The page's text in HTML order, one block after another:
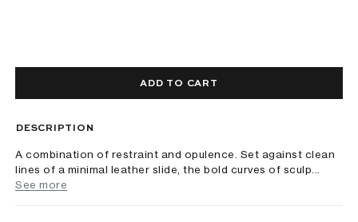
ADD TO CART
DESCRIPTION
A combination of restraint and opulence. Set against clean
lines of a minimal leather slide, the bold curves of sculp...
See more